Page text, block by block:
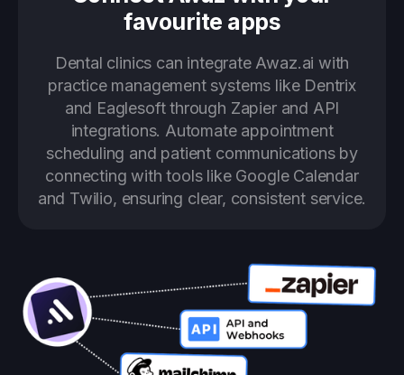
favourite apps
Dental clinics can integrate Awaz.ai with
practice management systems like Dentrix
and Eaglesoft through Zapier and API
integrations. Automate appointment
scheduling and patient communications by
connecting with tools like Google Calendar
and Twilio, ensuring clear, consistent service.